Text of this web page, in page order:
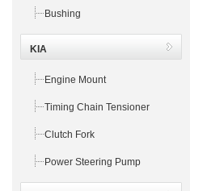
Bushing
KIA
Engine Mount
Timing Chain Tensioner
Clutch Fork
Power Steering Pump